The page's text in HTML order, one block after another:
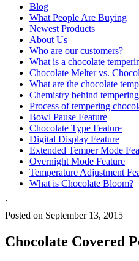
Blog
What People Are Buying
Newest Products
About Us
Who are our customers?
What is a chocolate
Chocolate Melter vs.
What are the chocolate
Chemistry behind
Process of tempering
Bowl Pause Feature
Chocolate Type Feature
Digital Display Feature
Extended Temper Mode
Overnight Mode Feature
Temperature Adjustment
What is Chocolate Bloom?
`
Posted on September 13, 2015
Chocolate Covered